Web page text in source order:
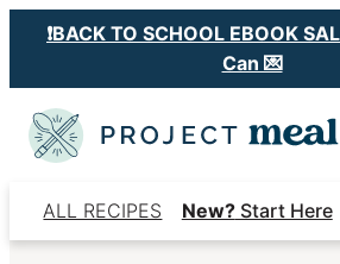
Skip
content
❗️BACK TO SCHOOL EBOOK
Can 💌
ALL RECIPES New?Start Here